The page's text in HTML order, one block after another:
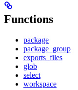
Functions
package
package_group
exports_files
glob
select
workspace